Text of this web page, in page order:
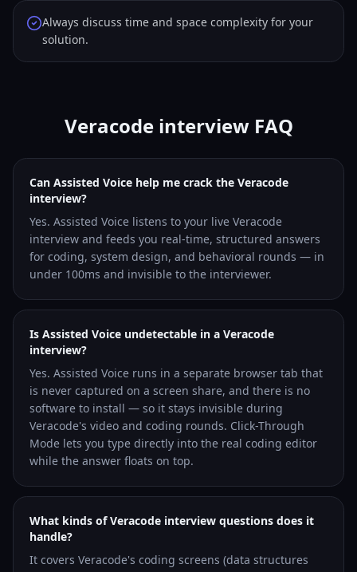
Always discuss time and space complexity for your
solution.
Veracode interview FAQ
Can Assisted Voice help me crack the Veracode
interview?
Yes. Assisted Voice listens to your live Veracode
interview and feeds you real-time, structured answers
for coding, system design, and behavioral rounds — in
under 100ms and invisible to the interviewer.
Is Assisted Voice undetectable in a Veracode
interview?
Yes. Assisted Voice runs in a separate browser tab that
is never captured on a screen share, and there is no
software to install — so it stays invisible during
Veracode's video and coding rounds. Click-Through
Mode lets you type directly into the real coding editor
while the answer floats on top.
What kinds of Veracode interview questions does it
handle?
It covers Veracode's coding screens (data structures